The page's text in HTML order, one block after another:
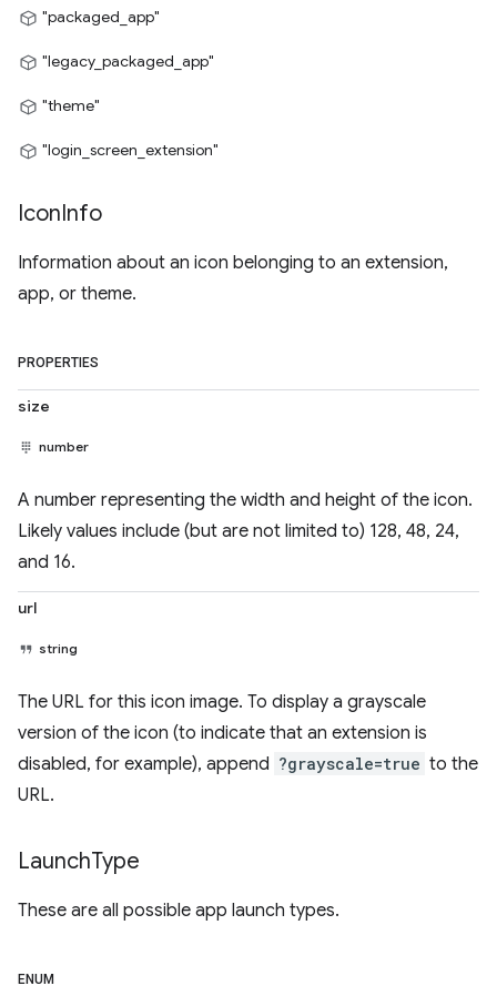
"packaged_app"
"legacy_packaged_app"
"theme"
"login_screen_extension"
IconInfo
Information about an icon belonging to an extension,
app, or theme.
PROPERTIES
size
number
A number representing the width and height of the icon.
Likely values include (but are not limited to) 128, 48, 24,
and 16.
url
string
The URL for this icon image. To display a grayscale
version of the icon (to indicate that an extension is
disabled, for example), append ?grayscale=true to the
URL.
LaunchType
These are all possible app launch types.
ENUM